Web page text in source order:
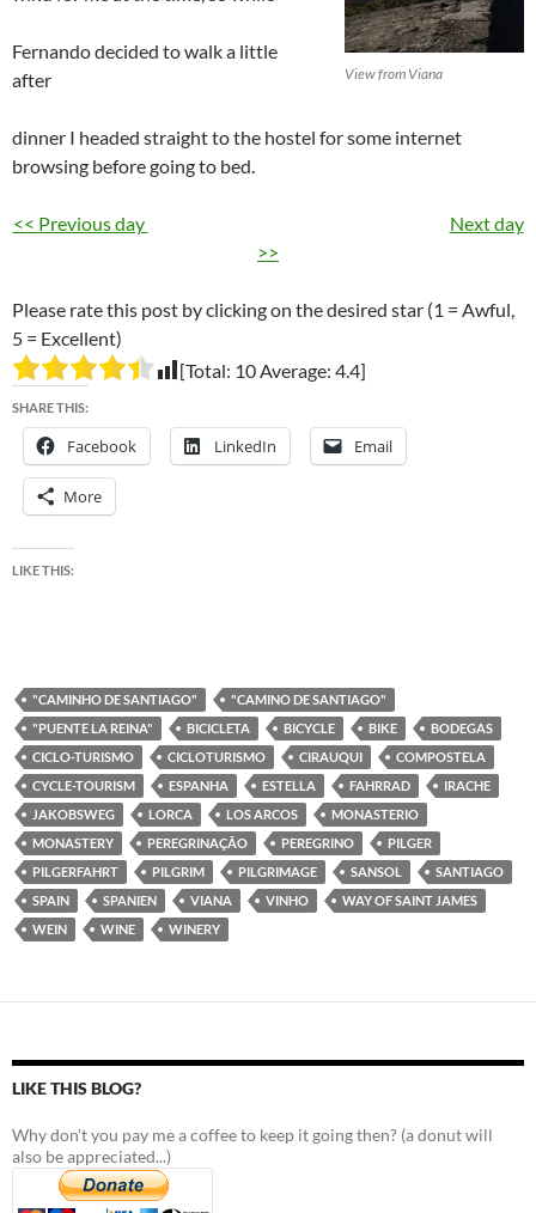
View from Viana
Fernando decided to walk a little
after
dinner I headed straight to the hostel for some internet
browsing before going to bed.
<< Previous day
Next day
>>
Please rate this post by clicking on the desired star (1 = Awful,
5 = Excellent)
[Total: 10Average: 4.4]
SHARE THIS:
Facebook LinkedIn Email
More
LIKE THIS:
"CAMINHO DE SANTIAGO"
"CAMINO DE SANTIAGO"
"PUENTE LA REINA"
BICICLETA BICYCLE BIKE
BODEGAS
CICLO-TURISMO
CICLOTURISMO CIRAUQUI
COMPOSTELA
CYCLE-TOURISM
ESPANHA ESTELLA FAHRRAD
IRACHE
JAKOBSWEG
LORCA LOS ARCOS
MONASTERIO
MONASTERY
PEREGRINAÇÃO PEREGRINO
PILGER
PILGERFAHRT
PILGRIM PILGRIMAGE SANSOL
SANTIAGO
SPAIN
SPANIEN VIANA VINHO
WAY OF SAINT JAMES
WEIN
WINE WINERY
LIKE THIS BLOG?
Why don't you pay me a coffee to keep it going then? (a donut will
also be appreciated...)